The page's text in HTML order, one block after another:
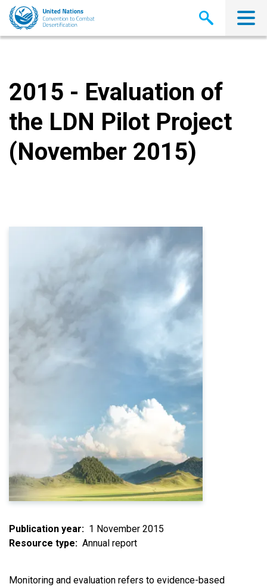
Skip
main
2015 - Evaluation of
the LDN Pilot Project
(November 2015)
Publication year
1 November 2015
Resource type
Annual report
Monitoring and evaluation refers to evidence-based